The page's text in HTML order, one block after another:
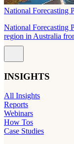
National Forecasting
National Forecasting
region in Australia
INSIGHTS
All Insights
Reports
Webinars
How Tos
Case Studies